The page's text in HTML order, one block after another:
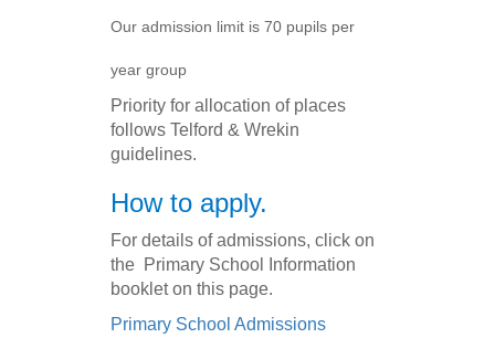
Our admission limit is 70 pupils per
year group
Priority for allocation of places
follows Telford & Wrekin
guidelines.
How to apply.
For details of admissions, click on
the Primary School Information
booklet on this page.
Primary School Admissions